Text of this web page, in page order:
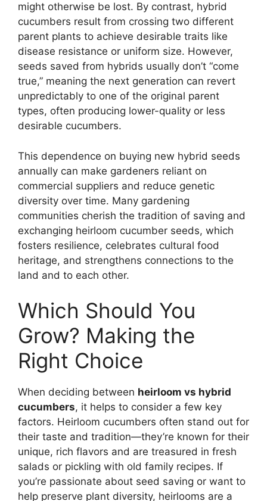
might otherwise be lost. By contrast, hybrid
cucumbers result from crossing two different
parent plants to achieve desirable traits like
disease resistance or uniform size. However,
seeds saved from hybrids usually don’t “come
true,” meaning the next generation can revert
unpredictably to one of the original parent
types, often producing lower-quality or less
desirable cucumbers.
This dependence on buying new hybrid seeds
annually can make gardeners reliant on
commercial suppliers and reduce genetic
diversity over time. Many gardening
communities cherish the tradition of saving and
exchanging heirloom cucumber seeds, which
fosters resilience, celebrates cultural food
heritage, and strengthens connections to the
land and to each other.
Which Should You
Grow? Making the
Right Choice
When deciding between heirloom vs hybrid
cucumbers, it helps to consider a few key
factors. Heirloom cucumbers often stand out for
their taste and tradition—they’re known for their
unique, rich flavors and are treasured in fresh
salads or pickling with old family recipes. If
you’re passionate about seed saving or want to
help preserve plant diversity, heirlooms are a